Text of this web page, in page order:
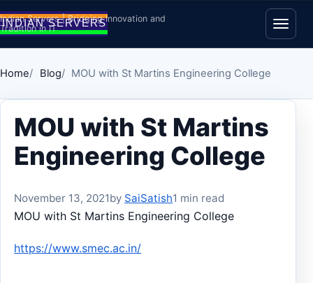
Skip to content
Indian Servers | Bridging Innovation and
Tradition in IT
Open
Home Blog MOU with St Martins Engineering College
MOU with St Martins
Engineering College
November 13, 2021by SaiSatish1 min read
MOU with St Martins Engineering College
https://www.smec.ac.in/